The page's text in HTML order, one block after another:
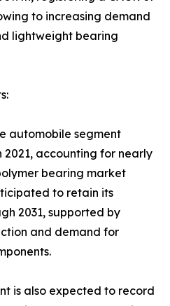
to increasing demand
lightweight bearing
automobile segment
accounting for nearly
bearing market
to retain its
2031, supported by
and demand for
is also expected to record